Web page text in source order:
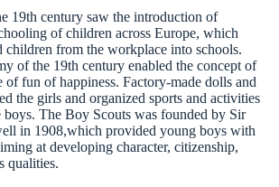
19th century saw the introduction of
of children across Europe, which
children from the workplace into schools.
of the 19th century enabled the concept of
of fun of happiness. Factory-made dolls and
the girls and organized sports and activities
boys. The Boy Scouts was founded by Sir
in 1908,which provided young boys with
at developing character, citizenship,
qualities.